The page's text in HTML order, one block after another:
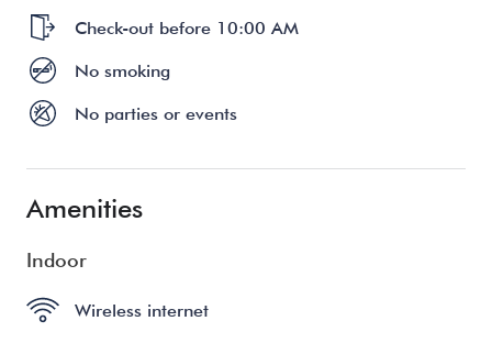
Check-out before 10:00 AM
No smoking
No parties or events
Amenities
Indoor
Wireless internet